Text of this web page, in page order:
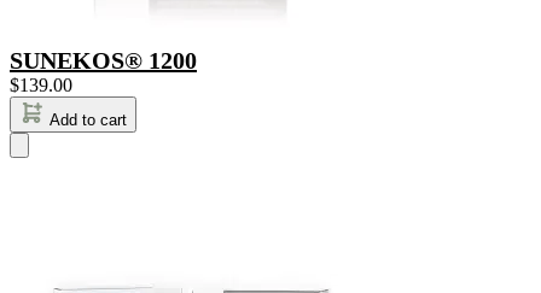
SUNEKOS® 1200
$139.00
Add to cart